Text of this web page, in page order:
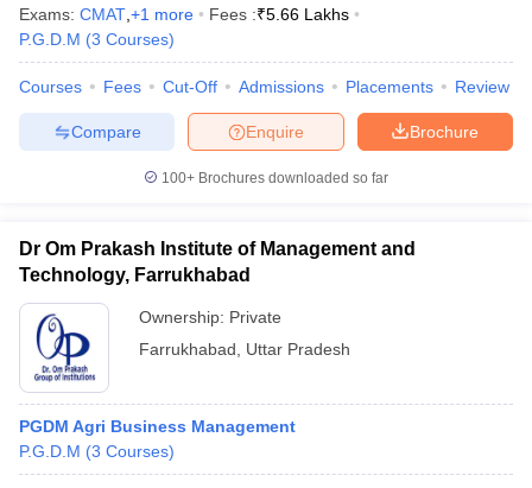
Exams: CMAT +1 more Fees :₹5.66 Lakhs
P.G.D.M (3 Courses)
Courses Fees Cut-Off Admissions Placements Review
Brochure
Enquire
Compare
100+ Brochures downloaded so far
Dr Om Prakash Institute of Management and
Technology, Farrukhabad
Ownership: Private
Farrukhabad
Uttar Pradesh
PGDM Agri Business Management
P.G.D.M (3 Courses)